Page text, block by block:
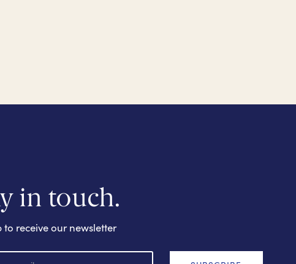
in touch.
to receive our newsletter